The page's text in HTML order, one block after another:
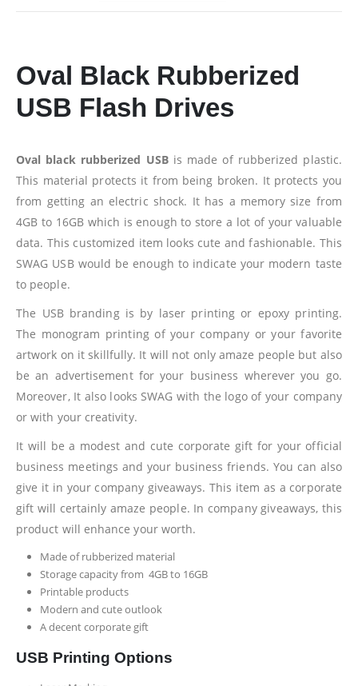
Oval Black Rubberized
USB Flash Drives
Oval black rubberized USBis made of rubberized plastic.
This material protects it from being broken. It protects you
from getting an electric shock. It has a memory size from
4GB to 16GB which is enough to store a lot of your valuable
data. This customized item looks cute and fashionable. This
SWAG USB would be enough to indicate your modern taste
to people.
The USB branding is by laser printing or epoxy printing.
The monogram printing of your company or your favorite
artwork on it skillfully. It will not only amaze people but also
be an advertisement for your business wherever you go.
Moreover, It also looks SWAG with the logo of your company
or with your creativity.
It will be a modest and cute corporate gift for your official
business meetings and your business friends. You can also
give it in your company giveaways. This item as a corporate
gift will certainly amaze people. In company giveaways, this
product will enhance your worth.
Made of rubberized material
Storage capacity from 4GB to 16GB
Printable products
Modern and cute outlook
A decent corporate gift
USB Printing Options